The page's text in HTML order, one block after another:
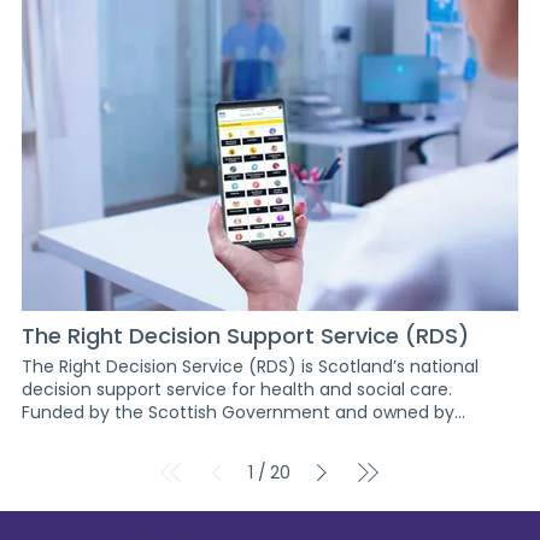
webinars, workshops and upskilling for innovators in design
innovation principles. Summary Impact & value Progress
to date Next steps Partners Project staff Resources
MINDSET Workstream report Previous project Projects index
page Next project
The Right Decision Support Service (RDS)
The Right Decision Service (RDS) is Scotland’s national
decision support service for health and social care.
Funded by the Scottish Government and owned by
tools for safe, timely healthcare decisions based on
validated evidence and patient-centred outcomes. <
1 / 20